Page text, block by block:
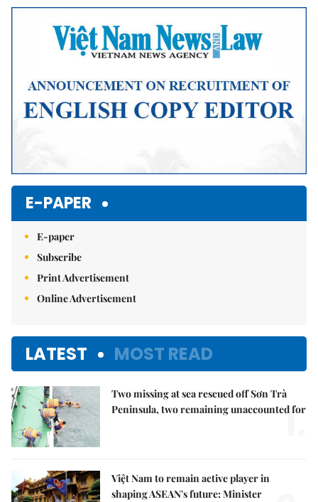
E-PAPER
E-paper
Subscribe
Print Advertisement
Online Advertisement
LATEST MOST READ
Two missing at sea rescued off Sơn Trà
Peninsula, two remaining unaccounted for
1.
Việt Nam to remain active player in
shaping ASEAN's future: Minister